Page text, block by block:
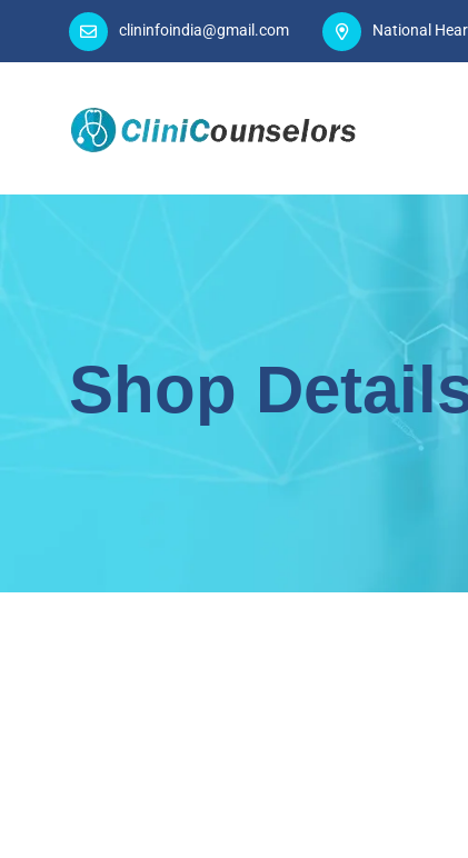
clininfoindia@gmail.com National
Shop